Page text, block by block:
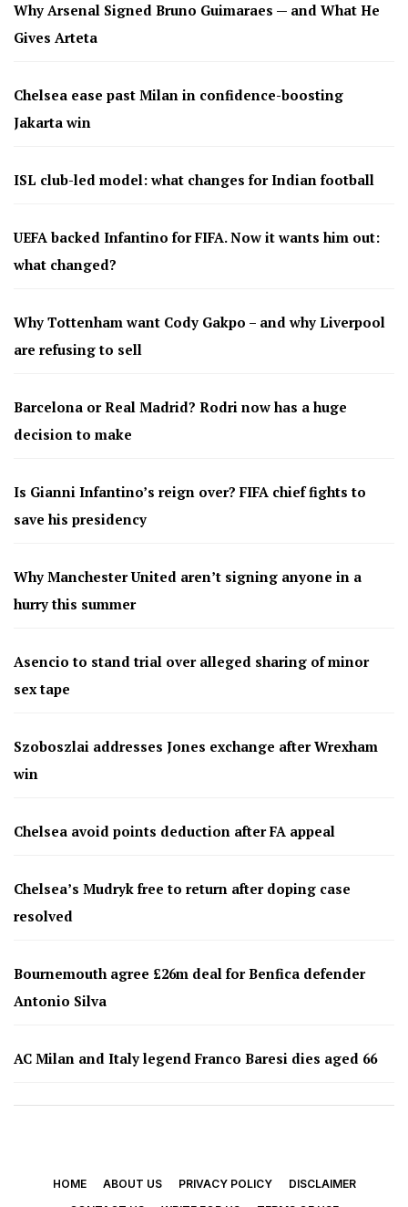
Why Arsenal Signed Bruno Guimaraes — and What He
Gives Arteta
Chelsea ease past Milan in confidence-boosting
Jakarta win
ISL club-led model: what changes for Indian football
UEFA backed Infantino for FIFA. Now it wants him out:
what changed?
Why Tottenham want Cody Gakpo – and why Liverpool
are refusing to sell
Barcelona or Real Madrid? Rodri now has a huge
decision to make
Is Gianni Infantino’s reign over? FIFA chief fights to
save his presidency
Why Manchester United aren’t signing anyone in a
hurry this summer
Asencio to stand trial over alleged sharing of minor
sex tape
Szoboszlai addresses Jones exchange after Wrexham
win
Chelsea avoid points deduction after FA appeal
Chelsea’s Mudryk free to return after doping case
resolved
Bournemouth agree £26m deal for Benfica defender
Antonio Silva
AC Milan and Italy legend Franco Baresi dies aged 66
HOME ABOUT US PRIVACY POLICY
DISCLAIMER